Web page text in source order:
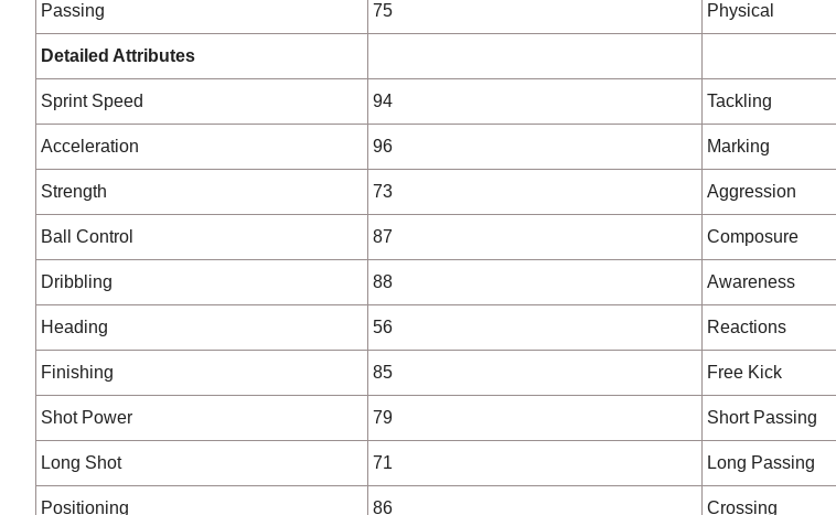
Passing 75 Physical
Detailed Attributes
Sprint Speed 94 Tackling
Acceleration 96 Marking
Strength 73 Aggression
Ball Control 87 Composure
Dribbling 88 Awareness
Heading 56 Reactions
Finishing 85 Free Kick
Shot Power 79 Short Passing
Long Shot 71 Long Passing
Positioning 86 Crossing